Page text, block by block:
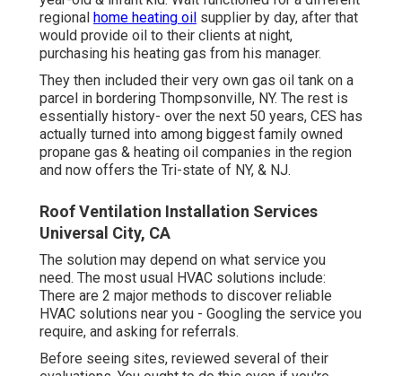
regional home heating oil supplier by day, after that
would provide oil to their clients at night,
purchasing his heating gas from his manager.
They then included their very own gas oil tank on a
parcel in bordering Thompsonville, NY. The rest is
essentially history- over the next 50 years, CES has
actually turned into among biggest family owned
propane gas & heating oil companies in the region
and now offers the Tri-state of NY, & NJ.
Roof Ventilation Installation Services
Universal City, CA
The solution may depend on what service you
need. The most usual HVAC solutions include:
There are 2 major methods to discover reliable
HVAC solutions near you - Googling the service you
require, and asking for referrals.
Before seeing sites, reviewed several of their